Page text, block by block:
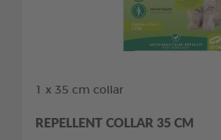
1 x 35 cm collar
REPELLENT COLLAR 35 CM